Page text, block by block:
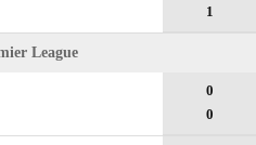
1
League
0
0